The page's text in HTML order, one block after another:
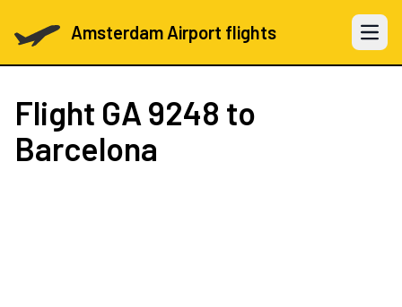
Amsterdam Airport flights Open
Flight GA 9248 to
Barcelona